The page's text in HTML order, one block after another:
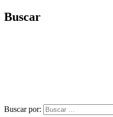
Buscar
Buscar por: